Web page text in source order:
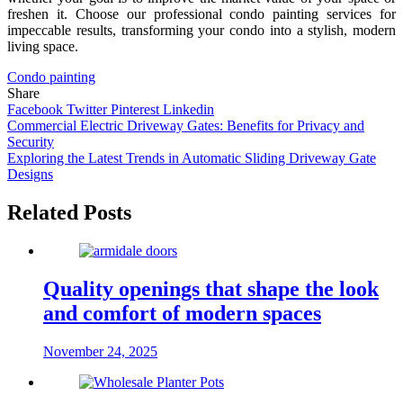
freshen it. Choose our professional condo painting services for
impeccable results, transforming your condo into a stylish, modern
living space.
Condo painting
Share
Facebook TwitterPinterest Linkedin
Post
navigation
Commercial Electric Driveway Gates: Benefits for Privacy and
Security
Exploring the Latest Trends in Automatic Sliding Driveway Gate
Designs
Related Posts
Quality openings that shape the look
and comfort of modern spaces
November 24, 2025